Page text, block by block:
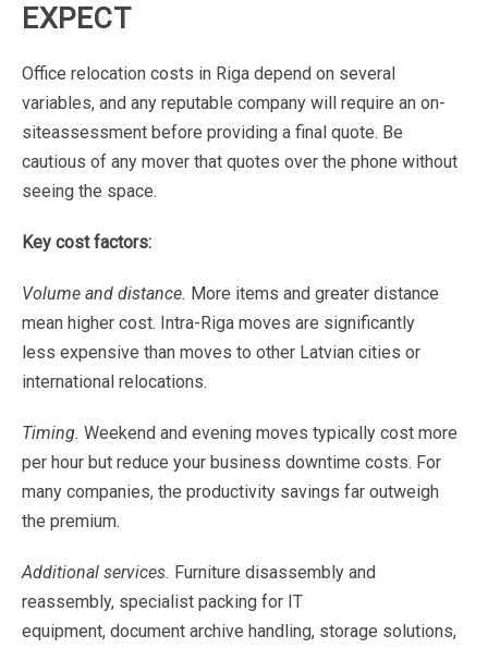
EXPECT
Office relocation costs in Riga depend on several
variables, and any reputable company will require an on-
siteassessment before providing a final quote. Be
cautious of any mover that quotes over the phone without
seeing the space.
Key cost factors:
Volume and distance. More items and greater distance
mean higher cost. Intra-Riga moves are significantly
less expensive than moves to other Latvian cities or
international relocations.
Timing. Weekend and evening moves typically cost more
per hour but reduce your business downtime costs. For
many companies, the productivity savings far outweigh
the premium.
Additional services. Furniture disassembly and
reassembly, specialist packing for IT
equipment, document archive handling, storage solutions,